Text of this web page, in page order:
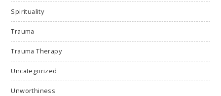
Spirituality
Trauma
Trauma Therapy
Uncategorized
Unworthiness